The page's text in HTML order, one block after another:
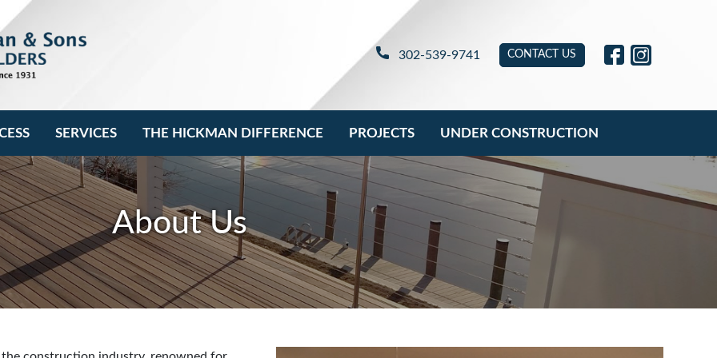
302-539-9741 CONTACT US link will open in
link will open
SERVICES THE HICKMAN DIFFERENCE PROJECTS UNDER CONSTRUCTION
About Us